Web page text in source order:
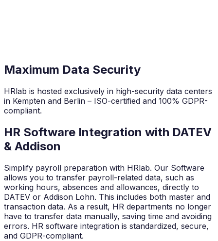
Maximum Data Security
HRlab is hosted exclusively in high-security data centers
in Kempten and Berlin – ISO-certified and 100% GDPR-
compliant.
HR Software Integration with DATEV
& Addison
Simplify payroll preparation with HRlab. Our Software
allows you to transfer payroll-related data, such as
working hours, absences and allowances, directly to
DATEV or Addison Lohn. This includes both master and
transaction data. As a result, HR departments no longer
have to transfer data manually, saving time and avoiding
errors. HR software integration is standardized, secure,
and GDPR-compliant.